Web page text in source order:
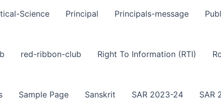
Science Principal Principals-message
red-ribbon-club Right To Information (RTI)
Sample Page Sanskrit SAR 2023-24 SAR